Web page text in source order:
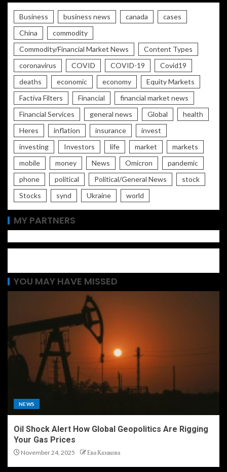
Business business news canada
cases
China
commodity
Commodity/Financial Market News
Content Types
coronavirus
COVID COVID-19
Covid19
deaths
economic economy
Equity Markets
Factiva Filters
Financial
financial market news
Financial Services
general news Global
health
Heres
inflation insurance
invest
investing
Investors life market
markets
mobile
money News Omicron
pandemic
phone
political Political/General News
stock
Stocks
synd Ukraine world
MY PARTNERS
YOU MAY HAVE MISSED
NEWS
Oil Shock Alert How Global Geopolitics Are Rigging
Your Gas Prices
November 24, 2025 Ева Казакова